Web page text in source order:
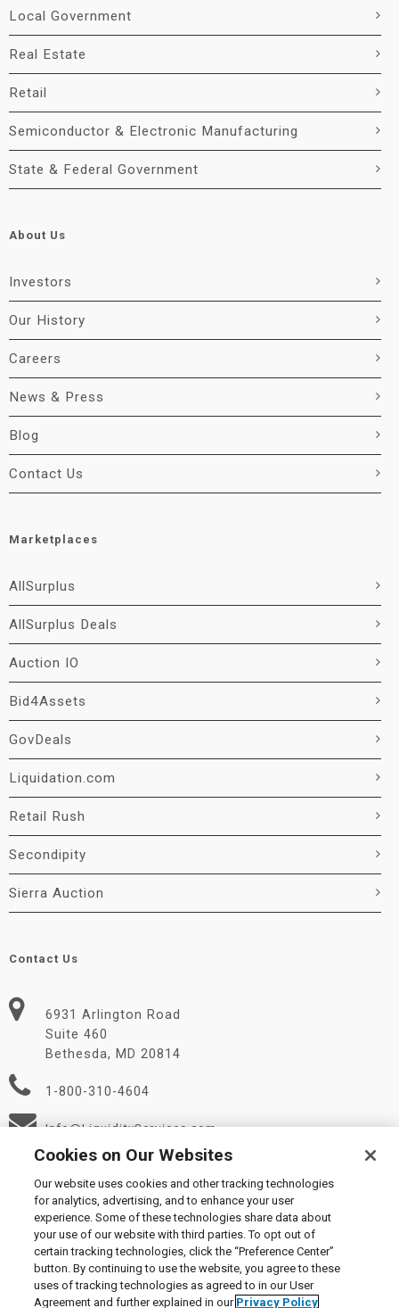
Local Government
Real Estate
Retail
Semiconductor & Electronic Manufacturing
State & Federal Government
About Us
Investors
Our History
Careers
News & Press
Blog
Contact Us
Marketplaces
AllSurplus
AllSurplus Deals
Auction IO
Bid4Assets
GovDeals
Liquidation.com
Retail Rush
Secondipity
Sierra Auction
Contact Us
6931 Arlington Road
Suite 460
Bethesda, MD 20814
1-800-310-4604
Info@LiquidityServices.com
© 2026 Liquidity Services, Inc.
Supplier Code of Conduct|Privacy Policy|User Agreement
Manage Cookies
Cookies on Our Websites
Our website uses cookies and other tracking technologies
for analytics, advertising, and to enhance your user
experience. Some of these technologies share data about
your use of our website with third parties. To opt out of
certain tracking technologies, click the “Preference Center”
button. By continuing to use the website, you agree to these
uses of tracking technologies as agreed to in our User
Agreement and further explained in our Privacy Policy